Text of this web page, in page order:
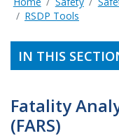
RSDP Tools
IN THIS
Fatality
(FARS)